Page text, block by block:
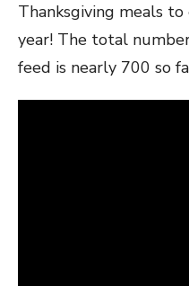
Thanksgiving meals
year! The total
feed is nearly 700 so